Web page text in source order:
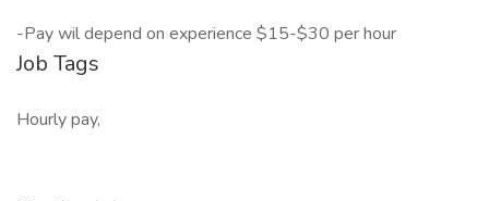
-Pay wil depend on experience $15-$30 per hour
Job Tags
Hourly pay,